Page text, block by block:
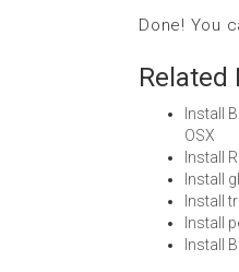
Done! You
Related
Install
OSX
Install
Install
Install
Install
Install